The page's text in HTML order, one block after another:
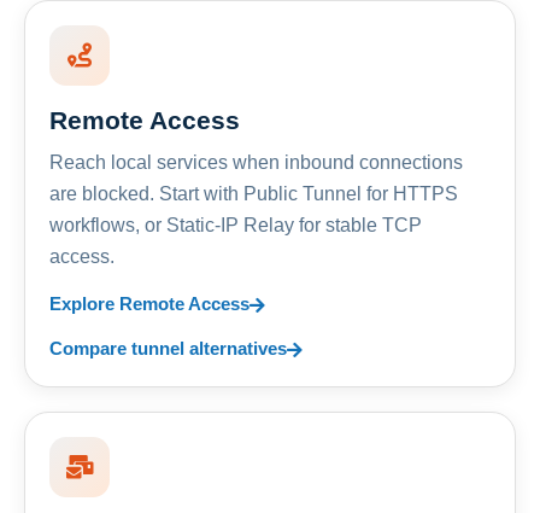
Remote Access
Reach local services when inbound connections
are blocked. Start with Public Tunnel for HTTPS
workflows, or Static-IP Relay for stable TCP
access.
Explore Remote Access
Compare tunnel alternatives